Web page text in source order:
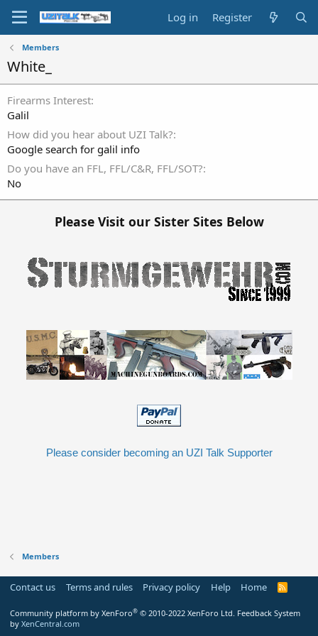
Log in Register
Members
White_
Firearms Interest
Galil
How did you hear about UZI Talk?
Google search for galil info
Do you have an FFL, FFL/C&R, FFL/SOT?
No
Please Visit our Sister Sites Below
Please consider becoming an UZI Talk Supporter
Members
Contact us Terms and rules Privacy policy Help Home
R
Community platform by XenForo® © 2010-2022 XenForo Ltd. Feedback System
by XenCentral.com